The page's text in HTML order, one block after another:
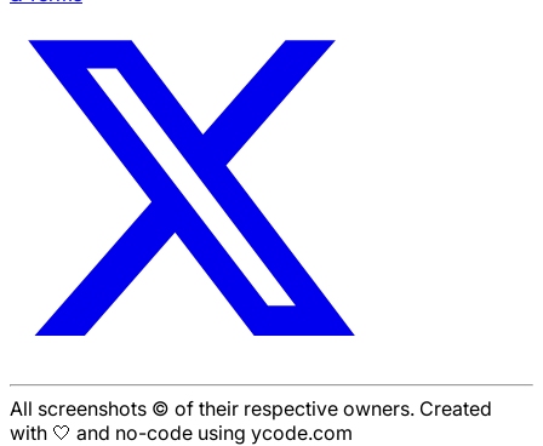
All screenshots © of their respective owners. Created
with 🤍 and no-code using ycode.com